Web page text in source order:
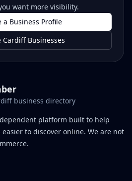
want more visibility.
a Business Profile
Cardiff Businesses
business directory
platform built to help
to discover online. We are not